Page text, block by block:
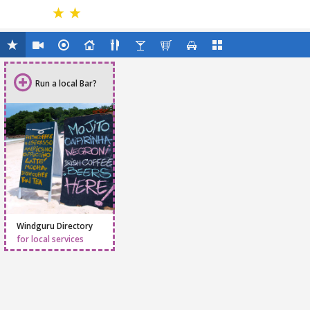
Run a local Bar?
Windguru Directory
for local services